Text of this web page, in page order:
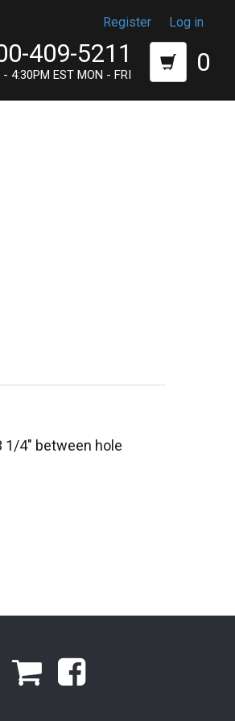
Register Log in
409-5211
4:30PM EST MON - FRI 0
1/4" between hole